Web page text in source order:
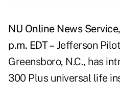
NU Online News
p.m. EDT – Jefferson
Greensboro, N.C., has
300 Plus universal life